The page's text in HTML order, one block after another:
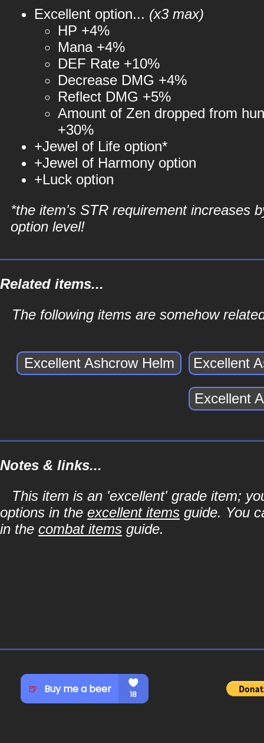
Excellent option... (x3 max)
HP +4%
Mana +4%
DEF Rate +10%
Decrease DMG +4%
Reflect DMG +5%
Amount of Zen dropped from
+30%
+Jewel of Life option*
+Jewel of Harmony option
+Luck option
*the item's STR requirement increases
option level!
Related items...
The following items are somehow
Excellent Ashcrow Helm Excellent
Excellent
Notes & links...
This item is an 'excellent' grade item;
options in the excellent items guide. You
in the combat items guide.